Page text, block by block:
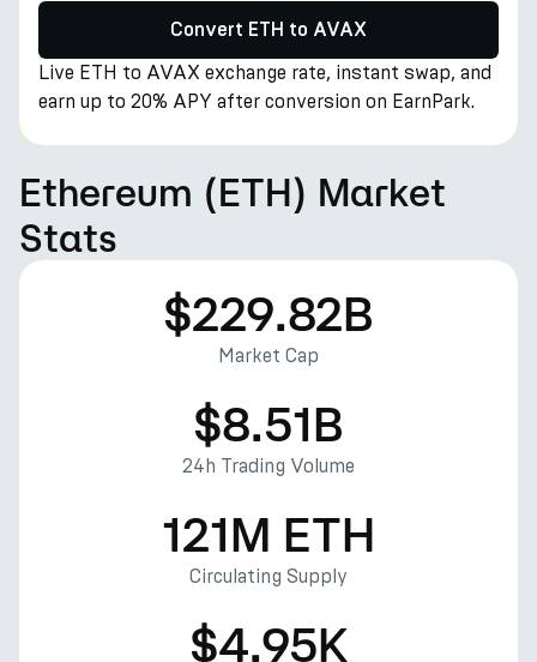
Convert ETH to AVAX
Live ETH to AVAX exchange rate, instant swap, and
earn up to 20% APY after conversion on EarnPark.
Ethereum (ETH) Market
Stats
$229.82B
Market Cap
$8.51B
24h Trading Volume
121M ETH
Circulating Supply
$4.95K